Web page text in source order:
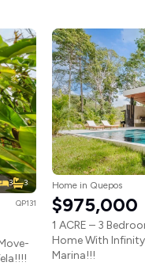
3 3
QP131
Home in Quepos
$975,000
1 ACRE – 3
Home With
Marina!!!